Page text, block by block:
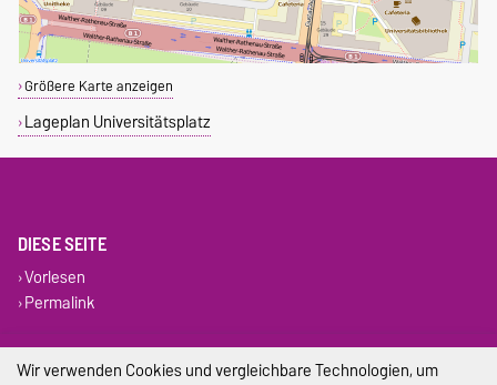
Größere Karte anzeigen
Lageplan Universitätsplatz
DIESE SEITE
Vorlesen
Permalink
Impressum
Wir verwenden Cookies und vergleichbare Technologien, um